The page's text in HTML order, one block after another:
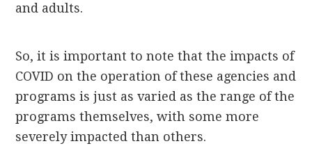
and adults.
So, it is important to note that the impacts of
COVID on the operation of these agencies and
programs is just as varied as the range of the
programs themselves, with some more
severely impacted than others.